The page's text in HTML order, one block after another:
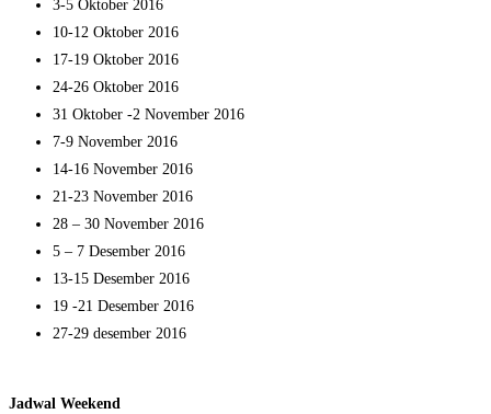
3-5 Oktober 2016
10-12 Oktober 2016
17-19 Oktober 2016
24-26 Oktober 2016
31 Oktober -2 November 2016
7-9 November 2016
14-16 November 2016
21-23 November 2016
28 – 30 November 2016
5 – 7 Desember 2016
13-15 Desember 2016
19 -21 Desember 2016
27-29 desember 2016
Jadwal Weekend